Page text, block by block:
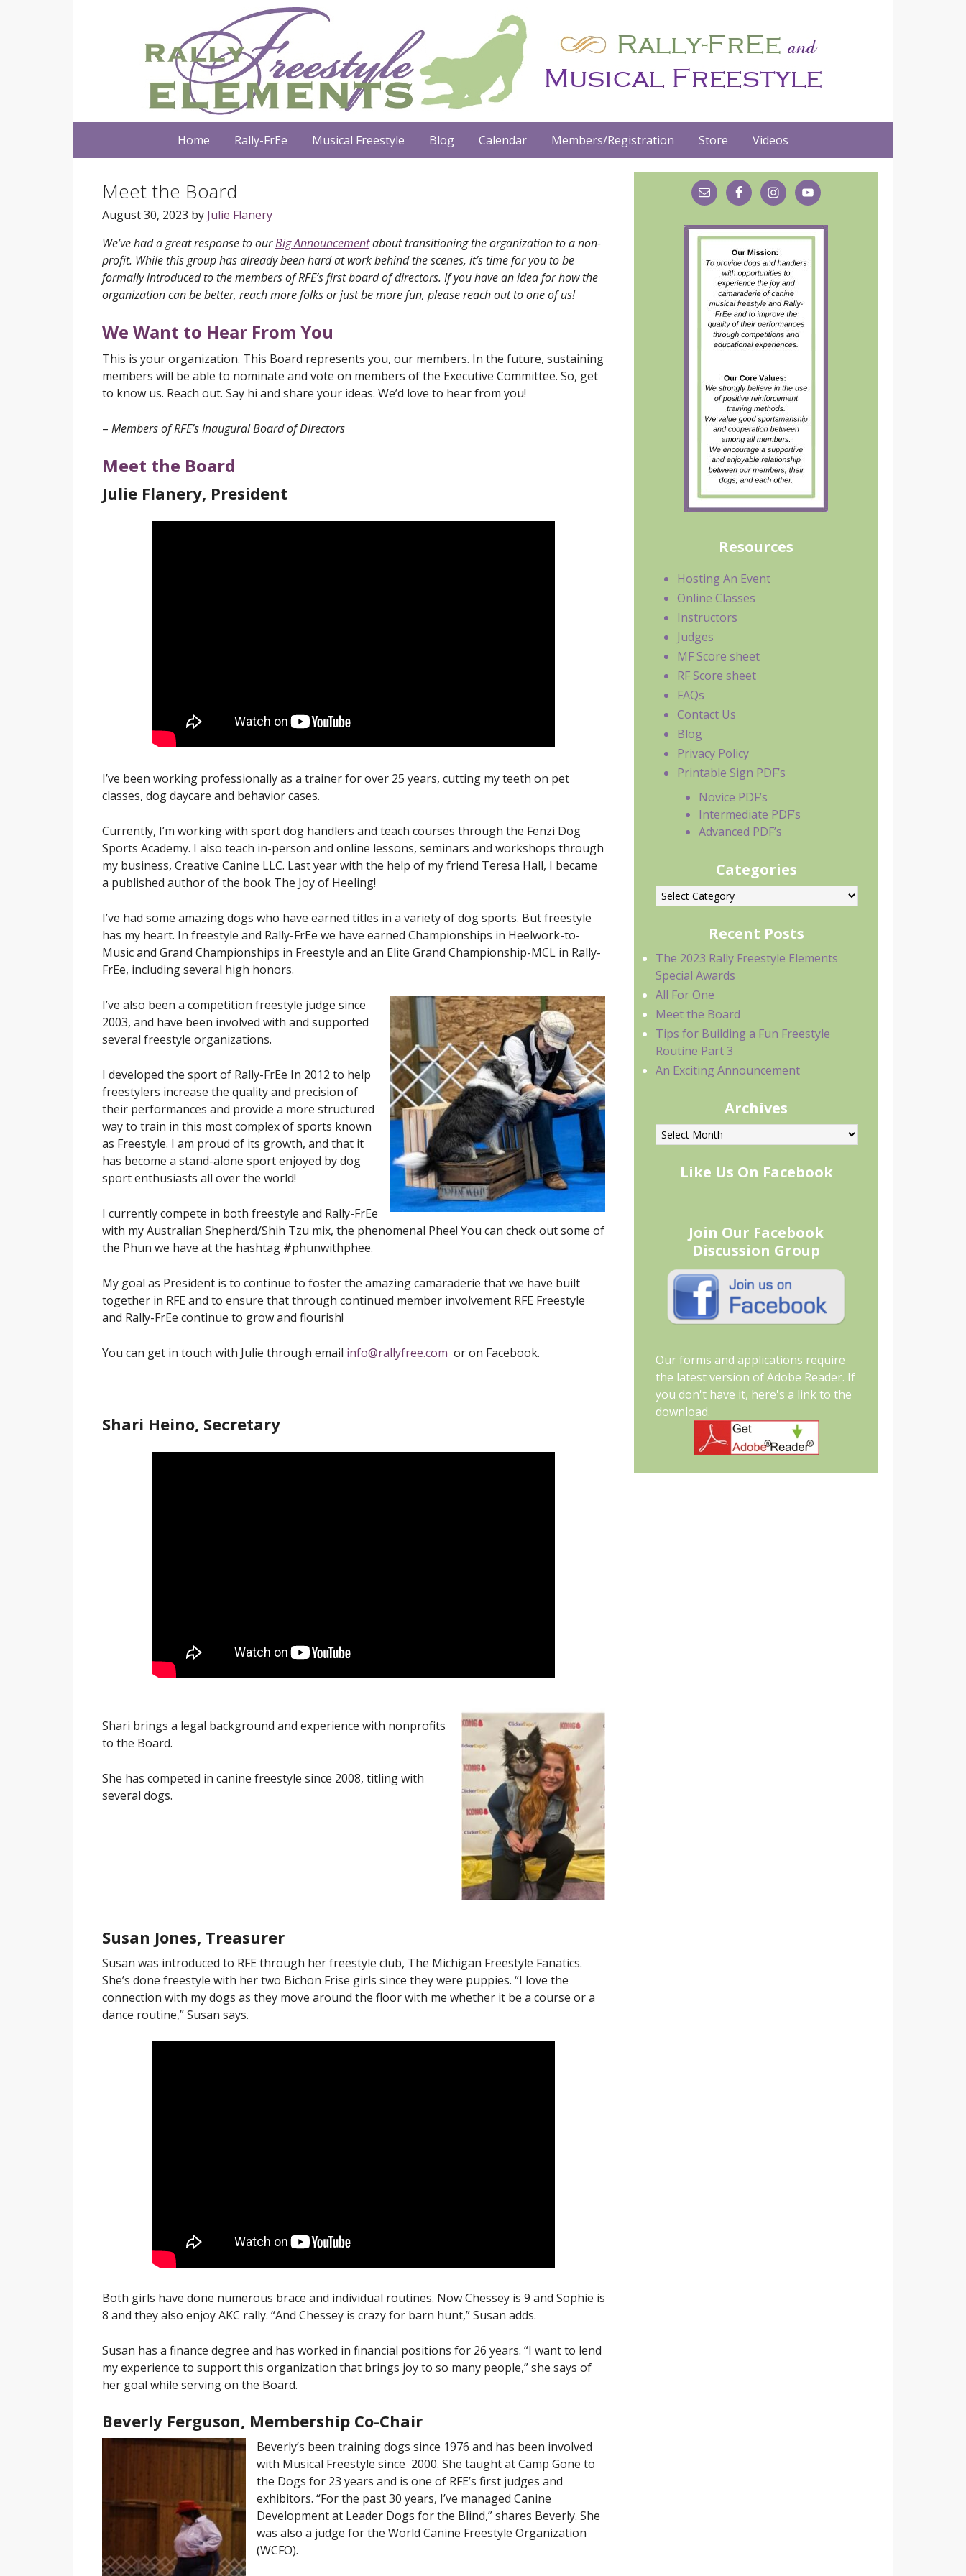
Home Rally-FrEe Musical Freestyle Blog Calendar Members/Registration Store Videos
Meet the Board
August 30, 2023 by Julie Flanery
We’ve had a great response to ourBig Announcementabout transitioning the organization to a non-
profit. While this group has already been hard at work behind the scenes, it’s time for you to be
formally introduced to the members of RFE’s first board of directors. If you have an idea for how the
organization can be better, reach more folks or just be more fun, please reach out to one of us!
We Want to Hear From You
This is your organization. This Board represents you, our members. In the future, sustaining
members will be able to nominate and vote on members of the Executive Committee. So, get
to know us. Reach out. Say hi and share your ideas. We’d love to hear from you!
– Members of RFE’s Inaugural Board of Directors
Meet the Board
Julie Flanery, President
I’ve been working professionally as a trainer for over 25 years, cutting my teeth on pet
classes, dog daycare and behavior cases.
Currently, I’m working with sport dog handlers and teach courses through the Fenzi Dog
Sports Academy. I also teach in-person and online lessons, seminars and workshops through
my business, Creative Canine LLC. Last year with the help of my friend Teresa Hall, I became
a published author of the book The Joy of Heeling!
I’ve had some amazing dogs who have earned titles in a variety of dog sports. But freestyle
has my heart. In freestyle and Rally-FrEe we have earned Championships in Heelwork-to-
Music and Grand Championships in Freestyle and an Elite Grand Championship-MCL in Rally-
FrEe, including several high honors.
I’ve also been a competition freestyle judge since
2003, and have been involved with and supported
several freestyle organizations.
I developed the sport of Rally-FrEe In 2012 to help
freestylers increase the quality and precision of
their performances and provide a more structured
way to train in this most complex of sports known
as Freestyle. I am proud of its growth, and that it
has become a stand-alone sport enjoyed by dog
sport enthusiasts all over the world!
I currently compete in both freestyle and Rally-FrEe
with my Australian Shepherd/Shih Tzu mix, the phenomenal Phee! You can check out some of
the Phun we have at the hashtag #phunwithphee.
My goal as President is to continue to foster the amazing camaraderie that we have built
together in RFE and to ensure that through continued member involvement RFE Freestyle
and Rally-FrEe continue to grow and flourish!
You can get in touch with Julie through email info@rallyfree.com or on Facebook.
Shari Heino, Secretary
Shari brings a legal background and experience with nonprofits
to the Board.
She has competed in canine freestyle since 2008, titling with
several dogs.
Susan Jones, Treasurer
Susan was introduced to RFE through her freestyle club, The Michigan Freestyle Fanatics.
She’s done freestyle with her two Bichon Frise girls since they were puppies. “I love the
connection with my dogs as they move around the floor with me whether it be a course or a
dance routine,” Susan says.
Both girls have done numerous brace and individual routines. Now Chessey is 9 and Sophie is
8 and they also enjoy AKC rally. “And Chessey is crazy for barn hunt,” Susan adds.
Susan has a finance degree and has worked in financial positions for 26 years. “I want to lend
my experience to support this organization that brings joy to so many people,” she says of
her goal while serving on the Board.
Beverly Ferguson, Membership Co-Chair
Beverly’s been training dogs since 1976 and has been involved
with Musical Freestyle since 2000. She taught at Camp Gone to
the Dogs for 23 years and is one of RFE’s first judges and
exhibitors. “For the past 30 years, I’ve managed Canine
Development at Leader Dogs for the Blind,” shares Beverly. She
was also a judge for the World Canine Freestyle Organization
(WCFO).
Resources
Hosting An Event
Online Classes
Instructors
Judges
MF Score sheet
RF Score sheet
FAQs
Contact Us
Blog
Privacy Policy
Printable Sign PDF’s
Novice PDF’s
Intermediate PDF’s
Advanced PDF’s
Categories
Categories
Recent Posts
The 2023 Rally Freestyle Elements
Special Awards
All For One
Meet the Board
Tips for Building a Fun Freestyle
Routine Part 3
An Exciting Announcement
Archives
Archives
Like Us On Facebook
Join Our Facebook
Discussion Group
Our forms and applications require
the latest version of Adobe Reader. If
you don't have it, here's a link to the
download.